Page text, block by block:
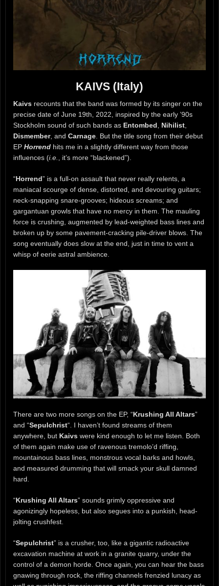
KAIVS (Italy)
Kaivs recounts that the band was formed by its singer on the
precise date of June 19th, 2022, inspired by the early ’90s
Stockholm sound of such bands as Entombed Nihilist
Dismember, and Carnage . But the title song from their debut
EP Horrend hits me in a slightly different way from those
influences (i.e. , it’s more “blackened”).
“Horrend” is a full-on assault that never really relents, a
maniacal scourge of dense, distorted, and devouring guitars;
neck-snapping snare-grooves; hideous screams; and
gargantuan growls that have no mercy in them. The mauling
force is crushing, augmented by lead-weighted bass lines and
broken up by some pavement-cracking pile-driver blows. The
song eventually does slow at the end, just in time to vent a
whisp of eerie astral ambience.
There are two more songs on the EP, “Krushing All Altars”
and “Sepulchrist“. I haven’t found streams of them
anywhere, but Kaivs were kind enough to let me listen. Both
of them again make use of ravenous tremolo’d riffing,
mountainous bass lines, monstrous vocal barks and howls,
and measured drumming that will smack your skull damned
hard.
“Krushing All Altars” sounds grimly oppressive and
agonizingly hopeless, but also segues into a punkish, head-
jolting crushfest.
“Sepulchrist” is a crusher, too, like a gigantic radioactive
excavation machine at work in a granite quarry, under the
control of a demon horde. Once again, you can hear the bass
gnawing through rock, the riffing channels frenzied lunacy as